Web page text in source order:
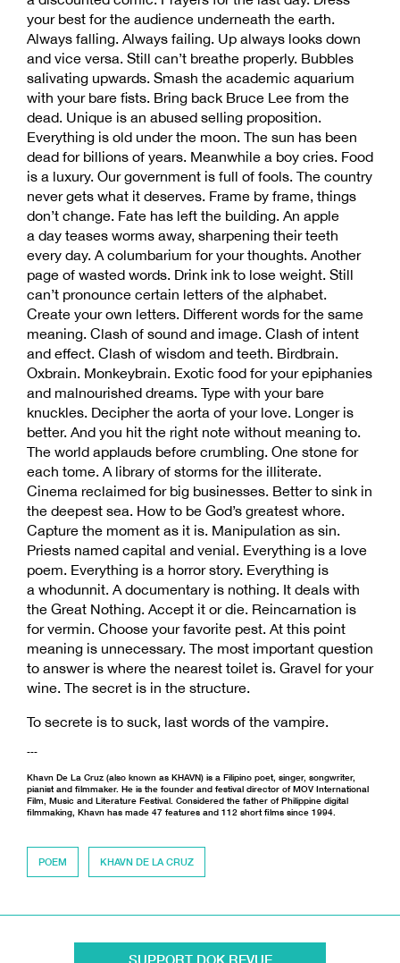
your best for the audience underneath the earth.
Always falling. Always failing. Up always looks down
and vice versa. Still can’t breathe properly. Bubbles
salivating upwards. Smash the academic aquarium
with your bare fists. Bring back Bruce Lee from the
dead. Unique is an abused selling proposition.
Everything is old under the moon. The sun has been
dead for billions of years. Meanwhile a boy cries. Food
is a luxury. Our government is full of fools. The country
never gets what it deserves. Frame by frame, things
don’t change. Fate has left the building. An apple
a day teases worms away, sharpening their teeth
every day. A columbarium for your thoughts. Another
page of wasted words. Drink ink to lose weight. Still
can’t pronounce certain letters of the alphabet.
Create your own letters. Different words for the same
meaning. Clash of sound and image. Clash of intent
and effect. Clash of wisdom and teeth. Birdbrain.
Oxbrain. Monkeybrain. Exotic food for your epiphanies
and malnourished dreams. Type with your bare
knuckles. Decipher the aorta of your love. Longer is
better. And you hit the right note without meaning to.
The world applauds before crumbling. One stone for
each tome. A library of storms for the illiterate.
Cinema reclaimed for big businesses. Better to sink in
the deepest sea. How to be God’s greatest whore.
Capture the moment as it is. Manipulation as sin.
Priests named capital and venial. Everything is a love
poem. Everything is a horror story. Everything is
a whodunnit. A documentary is nothing. It deals with
the Great Nothing. Accept it or die. Reincarnation is
for vermin. Choose your favorite pest. At this point
meaning is unnecessary. The most important question
to answer is where the nearest toilet is. Gravel for your
wine. The secret is in the structure.
To secrete is to suck, last words of the vampire.
---
Khavn De La Cruz (also known as KHAVN) is a Filipino poet, singer, songwriter,
pianist and filmmaker. He is the founder and festival director of MOV International
Film, Music and Literature Festival. Considered the father of Philippine digital
filmmaking, Khavn has made 47 features and 112 short films since 1994.
POEM KHAVN DE LA CRUZ
SUPPORT DOK.REVUE